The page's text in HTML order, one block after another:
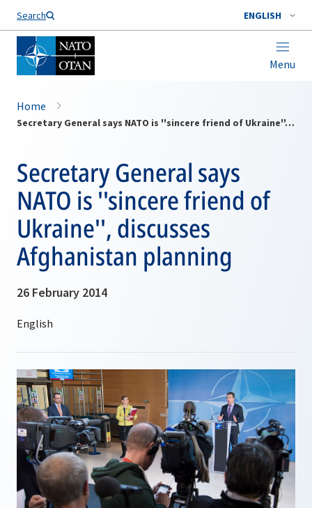
Search ENGLISH
Menu
Home
Secretary General says NATO is ''sincere friend of Ukraine'', discusses Afghanistan planning
Secretary General says
NATO is ''sincere friend of
Ukraine'', discusses
Afghanistan planning
26 February 2014